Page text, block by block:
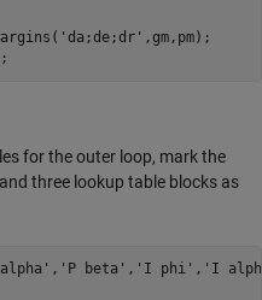
'da;de;dr' ,gm,pm);
for the outer loop, mark the
three lookup table blocks as
, 'P beta' , 'I phi' , 'I